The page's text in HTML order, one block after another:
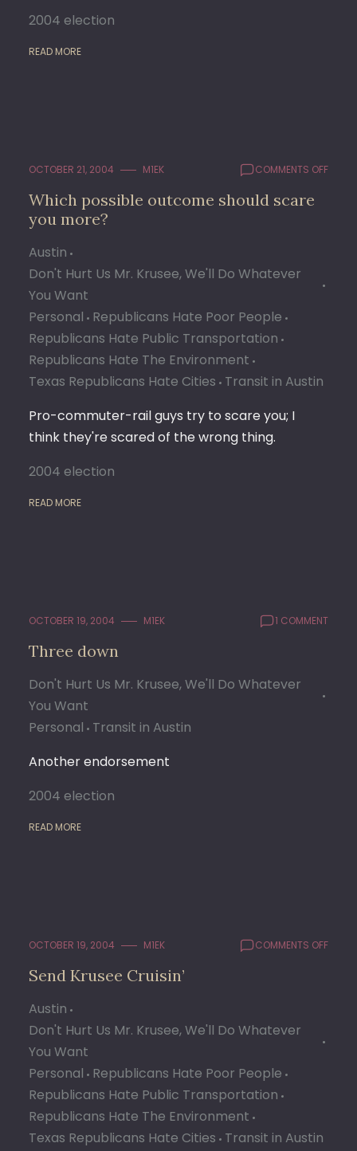
2004 election
READ MORE
OCTOBER 21, 2004 M1EK COMMENTS OFFON
Which possible outcome should scare
you more?
Austin
Don't Hurt Us Mr. Krusee, We'll Do Whatever
You Want
Personal Republicans Hate Poor People
Republicans Hate Public Transportation
Republicans Hate The Environment
Texas Republicans Hate Cities Transit in Austin
Pro-commuter-rail guys try to scare you; I
think they're scared of the wrong thing.
2004 election
READ MORE
OCTOBER 19, 2004 M1EK 1 COMMENT
Three down
Don't Hurt Us Mr. Krusee, We'll Do Whatever
You Want
Personal Transit in Austin
Another endorsement
2004 election
READ MORE
OCTOBER 19, 2004 M1EK COMMENTS OFFON
Send Krusee Cruisin’
Austin
Don't Hurt Us Mr. Krusee, We'll Do Whatever
You Want
Personal Republicans Hate Poor People
Republicans Hate Public Transportation
Republicans Hate The Environment
Texas Republicans Hate Cities Transit in Austin